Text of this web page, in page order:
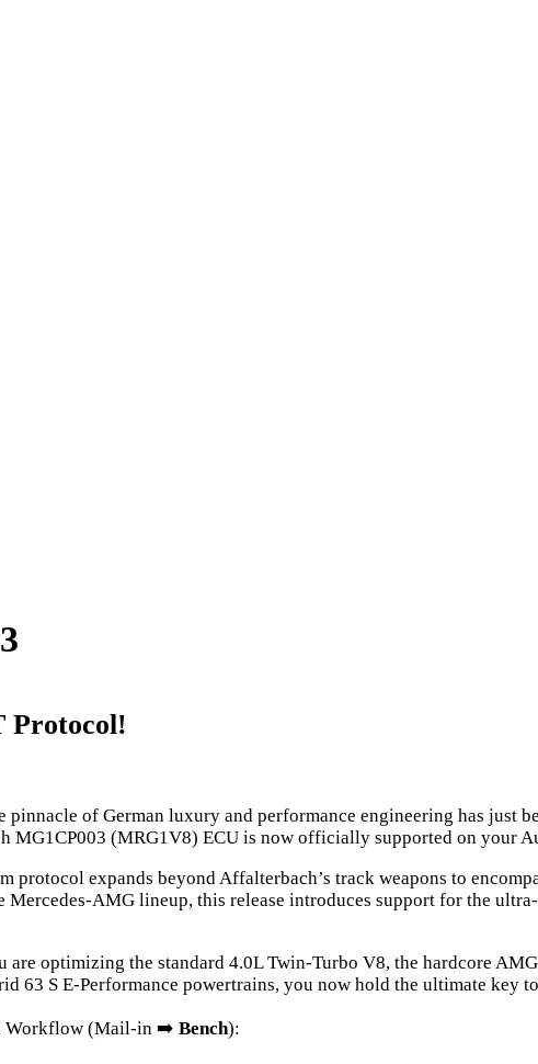
Protocol!
pinnacle of German luxury and performance engineering has just
MG1CP003 (MRG1V8) ECU is now officially supported on your
protocol expands beyond Affalterbach’s track weapons to
Mercedes-AMG lineup, this release introduces support for the
are optimizing the standard 4.0L Twin-Turbo V8, the hardcore
63 S E-Performance powertrains, you now hold the ultimate key
Workflow (Mail-in ➡️ Bench):